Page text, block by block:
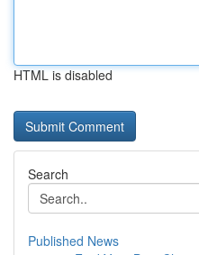
HTML is disabled
Search
Published News